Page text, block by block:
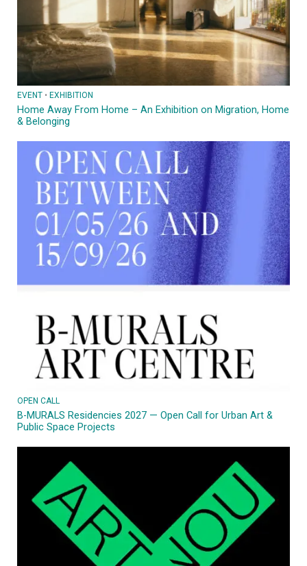
EVENT • EXHIBITION
Home Away From Home – An Exhibition on Migration, Home
& Belonging
OPEN CALL
B-MURALS Residencies 2027 — Open Call for Urban Art &
Public Space Projects